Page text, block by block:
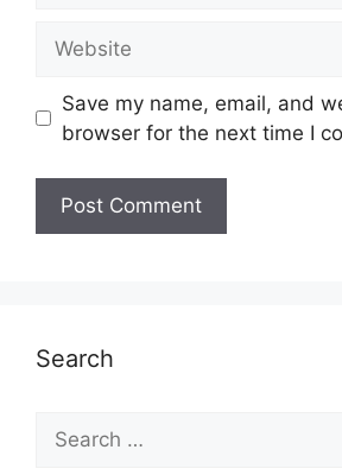
Save my name, email, and
browser for the next time I
Search
Search
for: